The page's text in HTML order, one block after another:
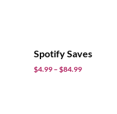
Spotify Saves
$4.99– $84.99